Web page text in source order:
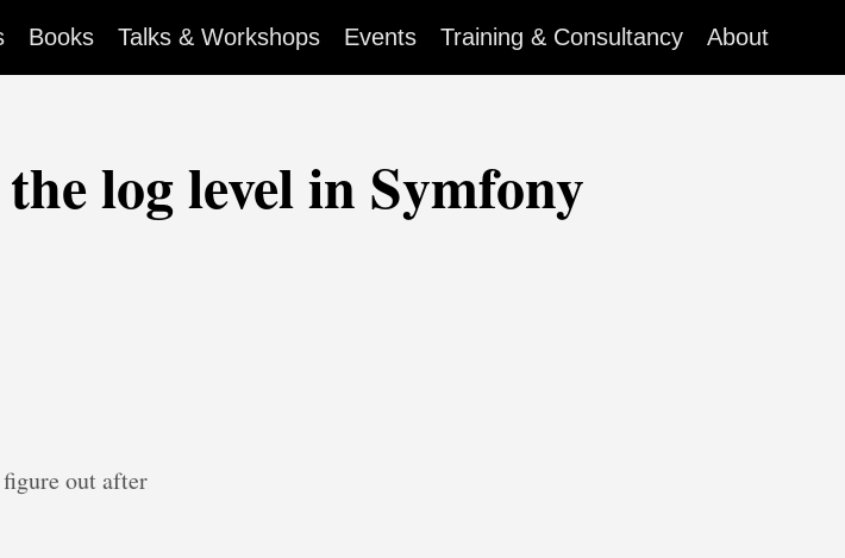
Books Talks & Workshops Events Training & Consultancy About
log level in Symfony
out after